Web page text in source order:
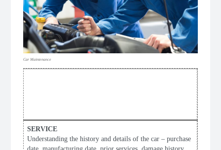
Car Maintenance
Understanding the history and details of the car – purchase